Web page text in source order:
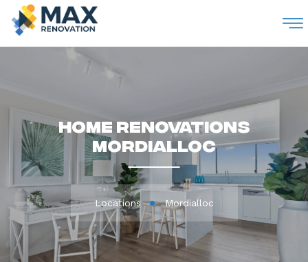
Home Renovations
Mordialloc
Locations Mordialloc